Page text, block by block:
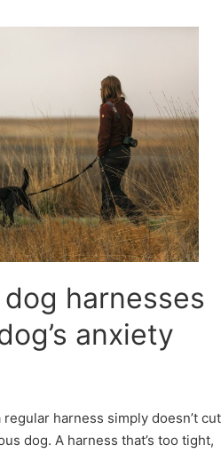
harnesses
anxiety
harness simply doesn’t cut
dog. A harness that’s too tight,